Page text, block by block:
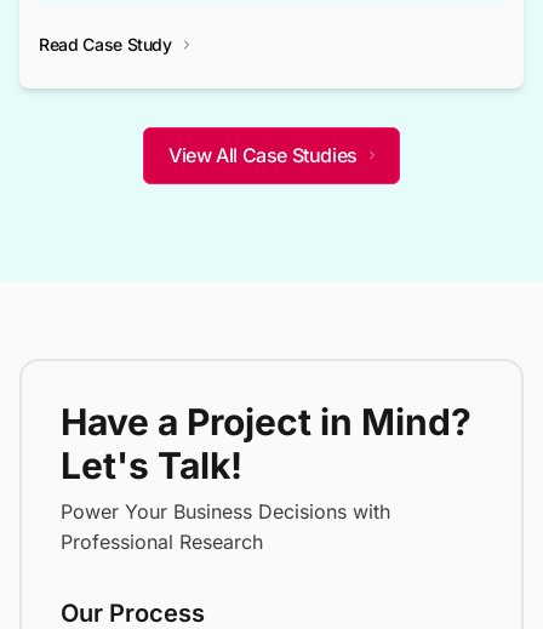
not only bridged the gap between their strategic planning and
competitive advantage over their competitors.
Read Case Study
View All Case Studies
Have a Project in Mind?
Let's Talk!
Power Your Business Decisions with
Professional Research
Our Process